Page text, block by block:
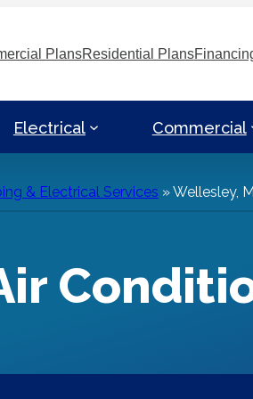
PlansResidential Plans
Electrical Commercial
& Electrical Services »Wellesley,